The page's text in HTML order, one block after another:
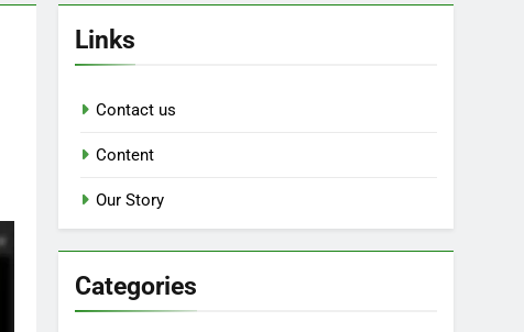
Links
Contact us
Content
Our Story
Categories